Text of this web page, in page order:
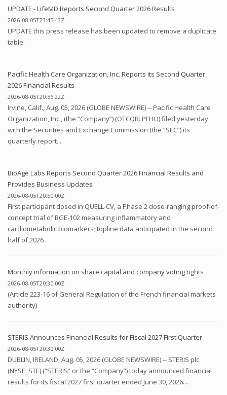
UPDATE - LifeMD Reports Second Quarter 2026 Results
2026-08-05T23:45:43Z
UPDATE this press release has been updated to remove a duplicate
table.
Pacific Health Care Organization, Inc. Reports its Second Quarter
2026 Financial Results
2026-08-05T20:56:22Z
Irvine, Calif., Aug. 05, 2026 (GLOBE NEWSWIRE) -- Pacific Health Care
Organization, Inc., (the “Company”) (OTCQB: PFHO) filed yesterday
with the Securities and Exchange Commission (the “SEC”) its
quarterly report...
BioAge Labs Reports Second Quarter 2026 Financial Results and
Provides Business Updates
2026-08-05T20:50:00Z
First participant dosed in QUELL-CV, a Phase 2 dose-ranging proof-of-
concept trial of BGE-102 measuring inflammatory and
cardiometabolic biomarkers; topline data anticipated in the second
half of 2026
Monthly information on share capital and company voting rights
2026-08-05T20:30:00Z
(Article 223-16 of General Regulation of the French financial markets
authority)
STERIS Announces Financial Results for Fiscal 2027 First Quarter
2026-08-05T20:30:00Z
DUBLIN, IRELAND, Aug. 05, 2026 (GLOBE NEWSWIRE) -- STERIS plc
(NYSE: STE) (“STERIS” or the “Company”) today announced financial
results for its fiscal 2027 first quarter ended June 30, 2026....